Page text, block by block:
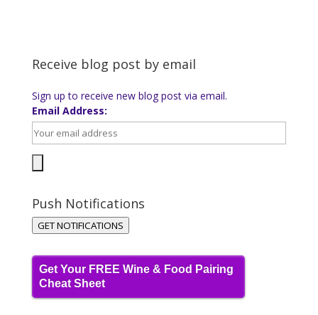
Receive blog post by email
Sign up to receive new blog post via email.
Email Address:
Push Notifications
GET NOTIFICATIONS
Get Your FREE Wine & Food Pairing
Cheat Sheet